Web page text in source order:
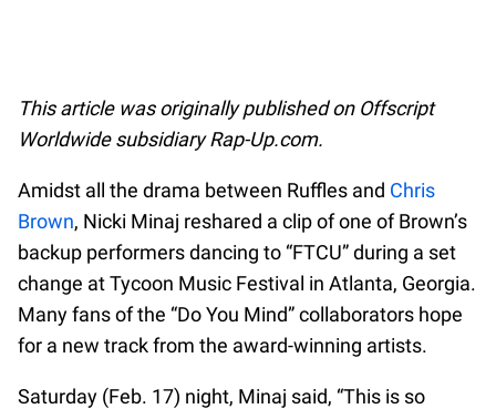
This article was originally published on Offscript
Worldwide subsidiary Rap-Up.com.
Amidst all the drama between Ruffles and Chris
Brown, Nicki Minaj reshared a clip of one of Brown’s
backup performers dancing to “FTCU” during a set
change at Tycoon Music Festival in Atlanta, Georgia.
Many fans of the “Do You Mind” collaborators hope
for a new track from the award-winning artists.
Saturday (Feb. 17) night, Minaj said, “This is so